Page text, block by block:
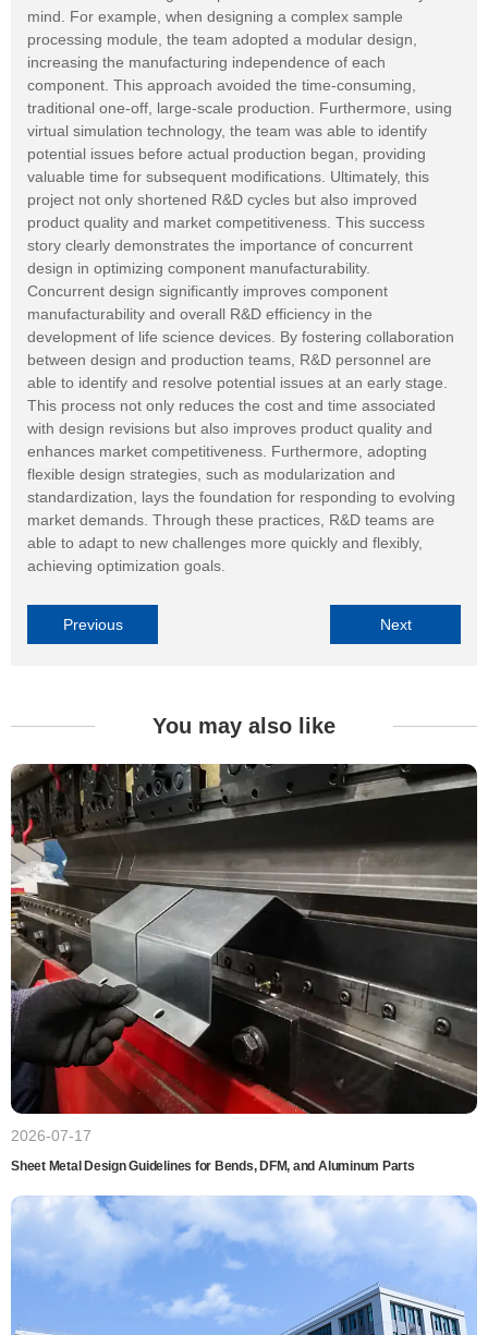
mind. For example, when designing a complex sample
processing module, the team adopted a modular design,
increasing the manufacturing independence of each
component. This approach avoided the time-consuming,
traditional one-off, large-scale production. Furthermore, using
virtual simulation technology, the team was able to identify
potential issues before actual production began, providing
valuable time for subsequent modifications. Ultimately, this
project not only shortened R&D cycles but also improved
product quality and market competitiveness. This success
story clearly demonstrates the importance of concurrent
design in optimizing component manufacturability.
Concurrent design significantly improves component
manufacturability and overall R&D efficiency in the
development of life science devices. By fostering collaboration
between design and production teams, R&D personnel are
able to identify and resolve potential issues at an early stage.
This process not only reduces the cost and time associated
with design revisions but also improves product quality and
enhances market competitiveness. Furthermore, adopting
flexible design strategies, such as modularization and
standardization, lays the foundation for responding to evolving
market demands. Through these practices, R&D teams are
able to adapt to new challenges more quickly and flexibly,
achieving optimization goals.
Previous Next
You may also like
2026-07-17
Sheet Metal Design Guidelines for Bends, DFM, and Aluminum Parts